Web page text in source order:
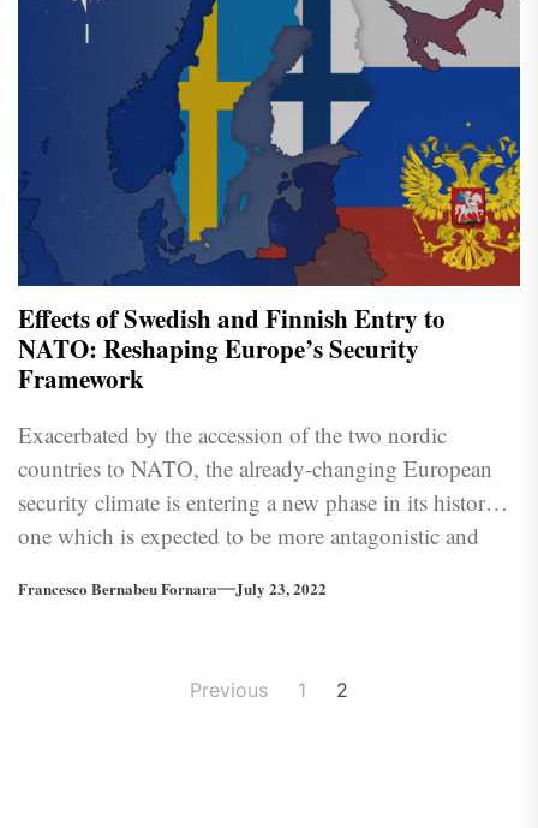
Effects of Swedish and Finnish Entry to
NATO: Reshaping Europe’s Security
Framework
Exacerbated by the accession of the two nordic
countries to NATO, the already-changing European
security climate is entering a new phase in its history;
one which is expected to be more antagonistic and
Francesco Bernabeu Fornara July 23, 2022
Previous 1 2